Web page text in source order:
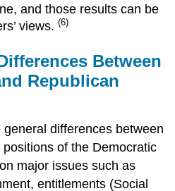
and those results can be
views.(6)
Between
Republican
differences between
of the Democratic
major issues such as
entitlements (Social